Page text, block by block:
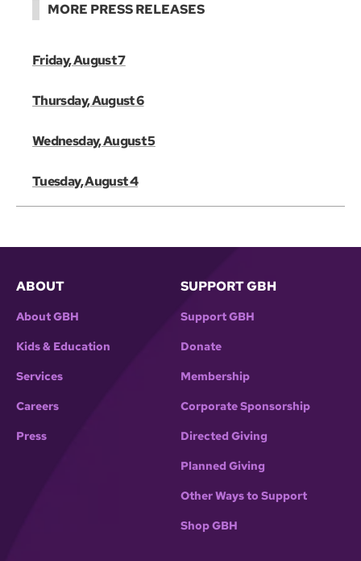
MORE PRESS RELEASES
Friday, August 7
Thursday, August 6
Wednesday, August 5
Tuesday, August 4
ABOUT
About GBH
Kids & Education
Services
Careers
Press
SUPPORT GBH
Support GBH
Donate
Membership
Corporate Sponsorship
Directed Giving
Planned Giving
Other Ways to Support
Shop GBH